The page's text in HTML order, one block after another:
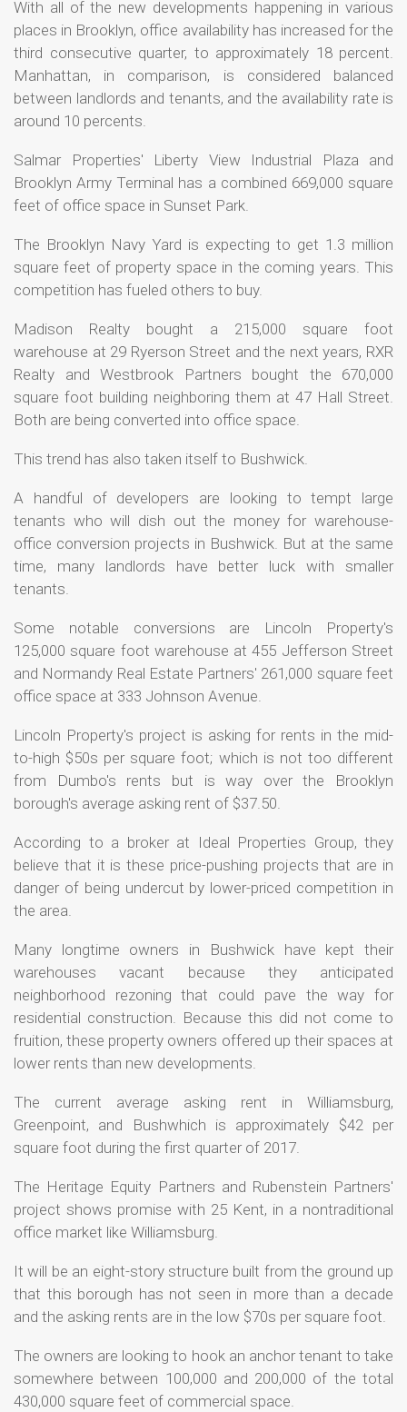
With all of the new developments happening in various
places in Brooklyn, office availability has increased for the
third consecutive quarter, to approximately 18 percent.
Manhattan, in comparison, is considered balanced
between landlords and tenants, and the availability rate is
around 10 percents.
Salmar Properties' Liberty View Industrial Plaza and
Brooklyn Army Terminal has a combined 669,000 square
feet of office space in Sunset Park.
The Brooklyn Navy Yard is expecting to get 1.3 million
square feet of property space in the coming years. This
competition has fueled others to buy.
Madison Realty bought a 215,000 square foot
warehouse at 29 Ryerson Street and the next years, RXR
Realty and Westbrook Partners bought the 670,000
square foot building neighboring them at 47 Hall Street.
Both are being converted into office space.
This trend has also taken itself to Bushwick.
A handful of developers are looking to tempt large
tenants who will dish out the money for warehouse-
office conversion projects in Bushwick. But at the same
time, many landlords have better luck with smaller
tenants.
Some notable conversions are Lincoln Property's
125,000 square foot warehouse at 455 Jefferson Street
and Normandy Real Estate Partners' 261,000 square feet
office space at 333 Johnson Avenue.
Lincoln Property's project is asking for rents in the mid-
to-high $50s per square foot; which is not too different
from Dumbo's rents but is way over the Brooklyn
borough's average asking rent of $37.50.
According to a broker at Ideal Properties Group, they
believe that it is these price-pushing projects that are in
danger of being undercut by lower-priced competition in
the area.
Many longtime owners in Bushwick have kept their
warehouses vacant because they anticipated
neighborhood rezoning that could pave the way for
residential construction. Because this did not come to
fruition, these property owners offered up their spaces at
lower rents than new developments.
The current average asking rent in Williamsburg,
Greenpoint, and Bushwhich is approximately $42 per
square foot during the first quarter of 2017.
The Heritage Equity Partners and Rubenstein Partners'
project shows promise with 25 Kent, in a nontraditional
office market like Williamsburg.
It will be an eight-story structure built from the ground up
that this borough has not seen in more than a decade
and the asking rents are in the low $70s per square foot.
The owners are looking to hook an anchor tenant to take
somewhere between 100,000 and 200,000 of the total
430,000 square feet of commercial space.